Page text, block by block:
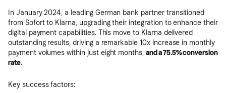
In January 2024, a leading German bank partner transitioned
from Sofort to Klarna, upgrading their integration to enhance their
digital payment capabilities. This move to Klarna delivered
outstanding results, driving a remarkable 10x increase in monthly
payment volumes within just eight months, and a 75.5% conversion
rate.
Key success factors: